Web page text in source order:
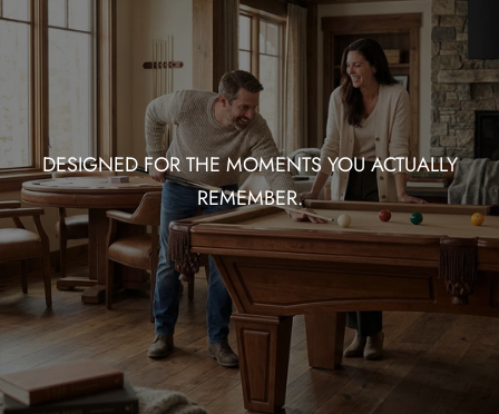
DESIGNED FOR THE MOMENTS YOU ACTUALLY
REMEMBER.